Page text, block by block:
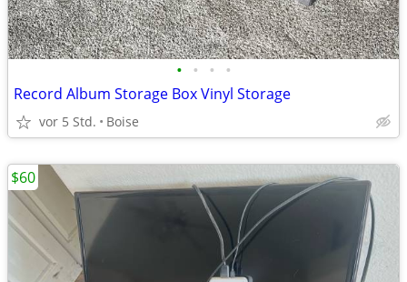
• • • •
Record Album Storage Box Vinyl Storage
vor 5 Std. Boise
$60